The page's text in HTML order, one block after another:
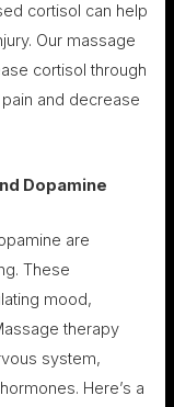
cortisol can help
Our massage
cortisol through
and decrease
Dopamine
are
These
mood,
therapy
system,
Here’s a